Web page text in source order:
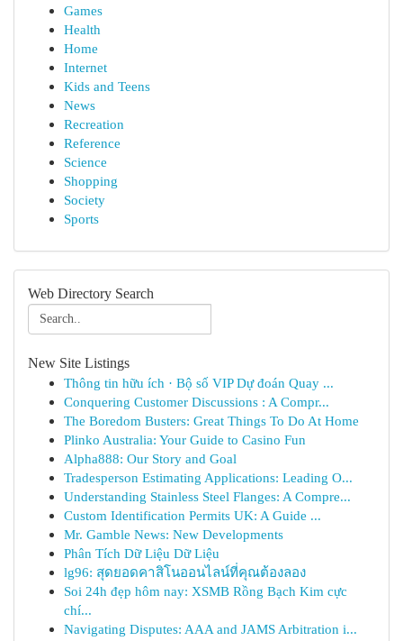
Games
Health
Home
Internet
Kids and Teens
News
Recreation
Reference
Science
Shopping
Society
Sports
Web Directory Search
New Site Listings
Thông tin hữu ích · Bộ số VIP Dự đoán Quay ...
Conquering Customer Discussions : A Compr...
The Boredom Busters: Great Things To Do At Home
Plinko Australia: Your Guide to Casino Fun
Alpha888: Our Story and Goal
Tradesperson Estimating Applications: Leading O...
Understanding Stainless Steel Flanges: A Compre...
Custom Identification Permits UK: A Guide ...
Mr. Gamble News: New Developments
Phân Tích Dữ Liệu Dữ Liệu
lg96: สุดยอดคาสิโนออนไลน์ที่คุณต้องลอง
Soi 24h đẹp hôm nay: XSMB Rồng Bạch Kim cực
chí...
Navigating Disputes: AAA and JAMS Arbitration i...